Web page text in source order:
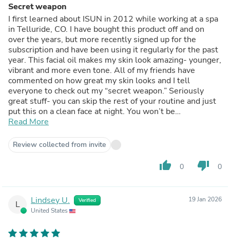
Secret weapon
I first learned about ISUN in 2012 while working at a spa
in Telluride, CO. I have bought this product off and on
over the years, but more recently signed up for the
subscription and have been using it regularly for the past
year. This facial oil makes my skin look amazing- younger,
vibrant and more even tone. All of my friends have
commented on how great my skin looks and I tell
everyone to check out my “secret weapon.” Seriously
great stuff- you can skip the rest of your routine and just
put this on a clean face at night. You won’t be
disappointed!!!
Read More
Review collected from invite
thumb_up 0 thumb_down 0
L Lindsey U. Verified
United States
19 Jan 2026